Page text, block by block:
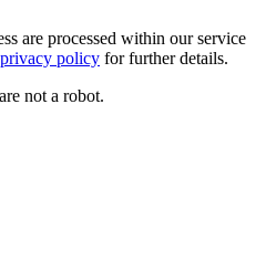
are processed within our service
privacy policy for further details.
not a robot.